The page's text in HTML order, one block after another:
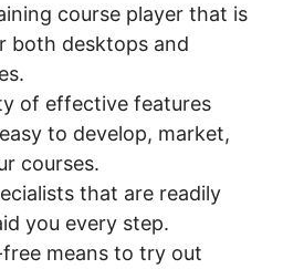
course player that is
both desktops and
of effective features
to develop, market,
courses.
that are readily
you every step.
means to try out